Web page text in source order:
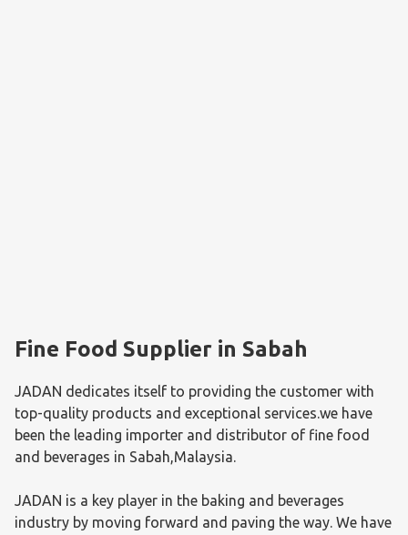
Fine Food Supplier in Sabah
JADAN dedicates itself to providing the customer with
top-quality products and exceptional services.we have
been the leading importer and distributor of fine food
and beverages in Sabah,Malaysia.
JADAN is a key player in the baking and beverages
industry by moving forward and paving the way. We have